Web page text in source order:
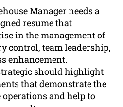
Manager needs a
resume that
in the management of
control, team leadership,
enhancement.
should highlight
that demonstrate the
and help to